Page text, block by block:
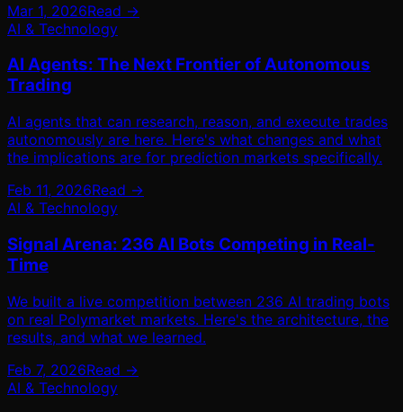
Mar 1, 2026Read →
AI & Technology
AI Agents: The Next Frontier of Autonomous
Trading
AI agents that can research, reason, and execute trades
autonomously are here. Here's what changes and what
the implications are for prediction markets specifically.
Feb 11, 2026Read →
AI & Technology
Signal Arena: 236 AI Bots Competing in Real-
Time
We built a live competition between 236 AI trading bots
on real Polymarket markets. Here's the architecture, the
results, and what we learned.
Feb 7, 2026Read →
AI & Technology